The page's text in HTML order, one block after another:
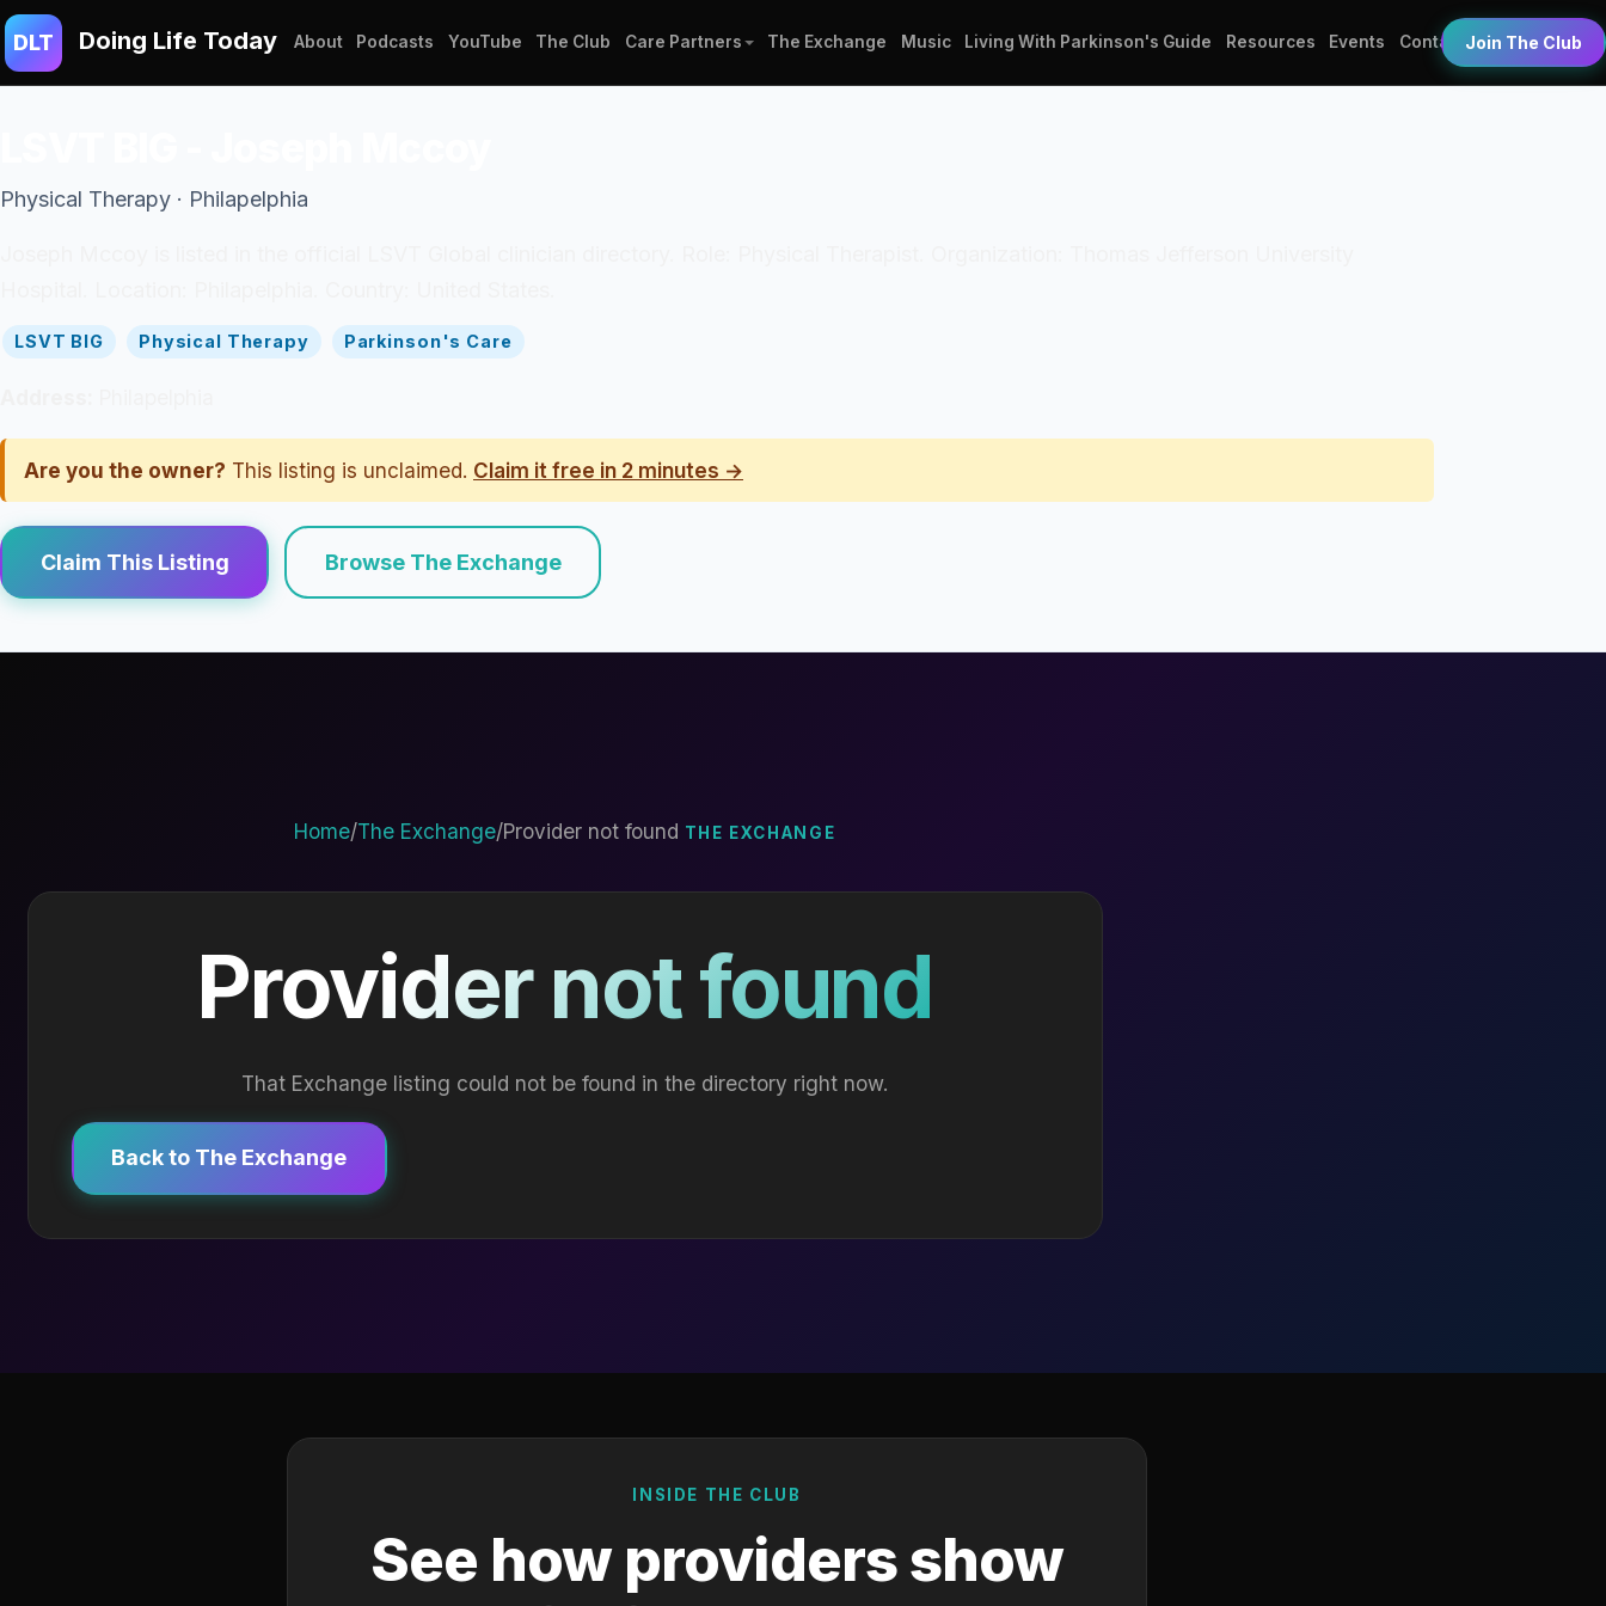
DLT Doing Life Today About Podcasts YouTube The Club Care Partners The Exchange Music Living With Parkinson's Guide Resources Events Contact Join The Club
Physical Therapy · Philapelphia
LSVT BIG Physical Therapy Parkinson's Care
Are you the owner? This listing is unclaimed. Claim it free in 2 minutes →
Claim This Listing Browse The Exchange
Home/The Exchange/Provider not found THE EXCHANGE
Provider not found
That Exchange listing could not be found in the directory right now.
Back to The Exchange
INSIDE THE CLUB
See how providers show